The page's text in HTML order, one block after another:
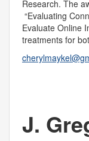
Research. The
“Evaluating
Evaluate Online
treatments for
J.